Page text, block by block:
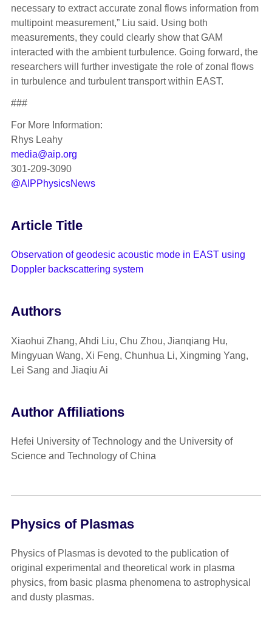
necessary to extract accurate zonal flows information from
multipoint measurement,” Liu said. Using both
measurements, they could clearly show that GAM
interacted with the ambient turbulence. Going forward, the
researchers will further investigate the role of zonal flows
in turbulence and turbulent transport within EAST.
###
For More Information:
Rhys Leahy
media@aip.org
301-209-3090
@AIPPhysicsNews
Article Title
Observation of geodesic acoustic mode in EAST using
Doppler backscattering system
Authors
Xiaohui Zhang, Ahdi Liu, Chu Zhou, Jianqiang Hu,
Mingyuan Wang, Xi Feng, Chunhua Li, Xingming Yang,
Lei Sang and Jiaqiu Ai
Author Affiliations
Hefei University of Technology and the University of
Science and Technology of China
Physics of Plasmas
Physics of Plasmas is devoted to the publication of
original experimental and theoretical work in plasma
physics, from basic plasma phenomena to astrophysical
and dusty plasmas.